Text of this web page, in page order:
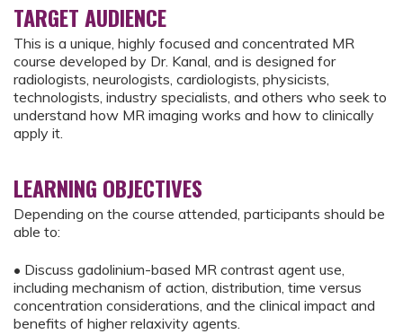
TARGET AUDIENCE
This is a unique, highly focused and concentrated MR
course developed by Dr. Kanal, and is designed for
radiologists, neurologists, cardiologists, physicists,
technologists, industry specialists, and others who seek to
understand how MR imaging works and how to clinically
apply it.
LEARNING OBJECTIVES
Depending on the course attended, participants should be
able to:
• Discuss gadolinium-based MR contrast agent use,
including mechanism of action, distribution, time versus
concentration considerations, and the clinical impact and
benefits of higher relaxivity agents.